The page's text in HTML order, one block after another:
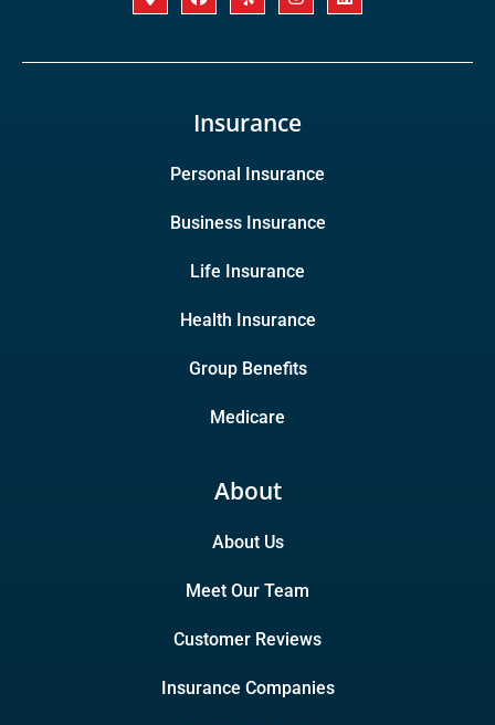
Insurance
Personal Insurance
Business Insurance
Life Insurance
Health Insurance
Group Benefits
Medicare
About
About Us
Meet Our Team
Customer Reviews
Insurance Companies